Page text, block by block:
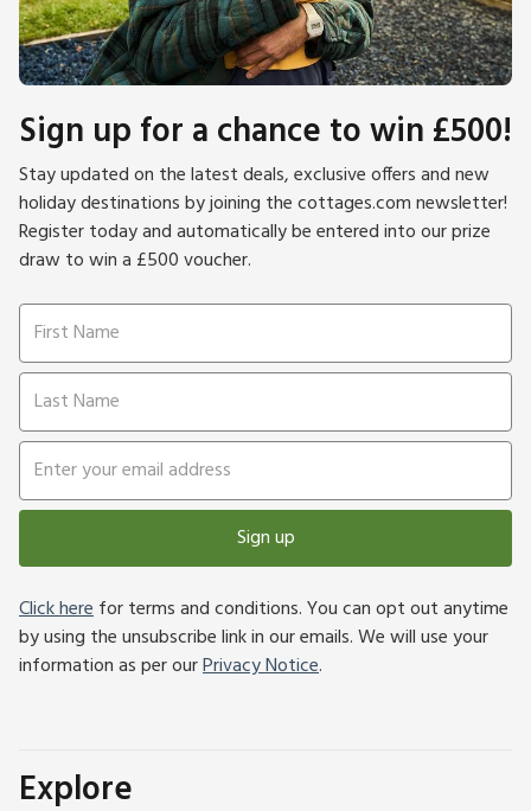
Sign up for a chance to win £500!
Stay updated on the latest deals, exclusive offers and new
holiday destinations by joining the cottages.com newsletter!
Register today and automatically be entered into our prize
draw to win a £500 voucher.
Sign up
Click herefor terms and conditions. You can opt out anytime
by using the unsubscribe link in our emails. We will use your
information as per ourPrivacy Notice.
Explore